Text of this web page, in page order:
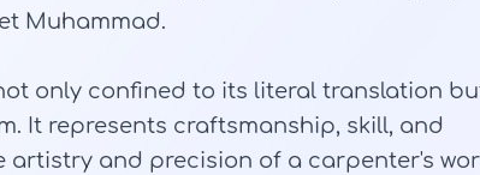
Muhammad.
only confined to its literal translation
It represents craftsmanship, skill, and
artistry and precision of a carpenter's